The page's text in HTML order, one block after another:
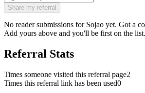
Share my referral
No reader submissions for Sojao yet. Got a
Add yours above and you'll be first on the list.
Referral Stats
Times someone visited this referral page2
Times this referral link has been used0